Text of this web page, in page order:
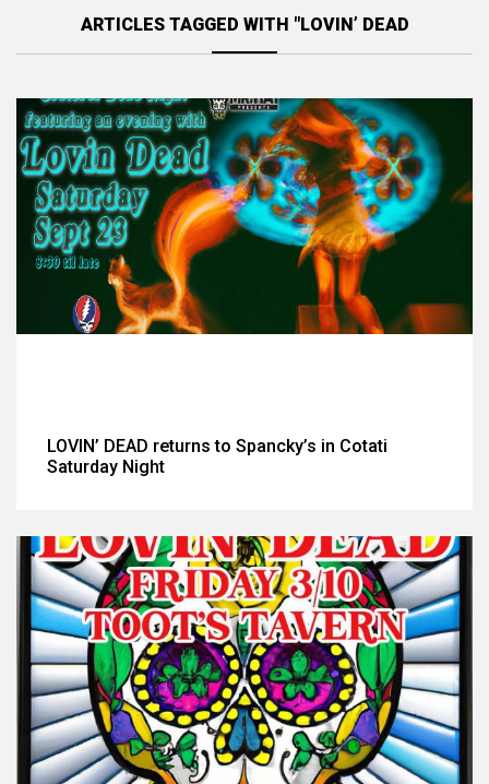
ARTICLES TAGGED WITH "LOVIN’ DEAD
LOVIN’ DEAD returns to Spancky’s in Cotati
Saturday Night